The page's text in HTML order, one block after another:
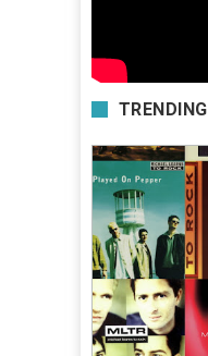
TRENDING